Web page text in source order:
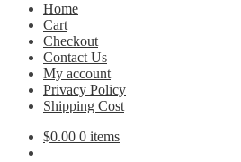
Home
Cart
Checkout
Contact Us
My account
Privacy Policy
Shipping Cost
$0.00 0 items